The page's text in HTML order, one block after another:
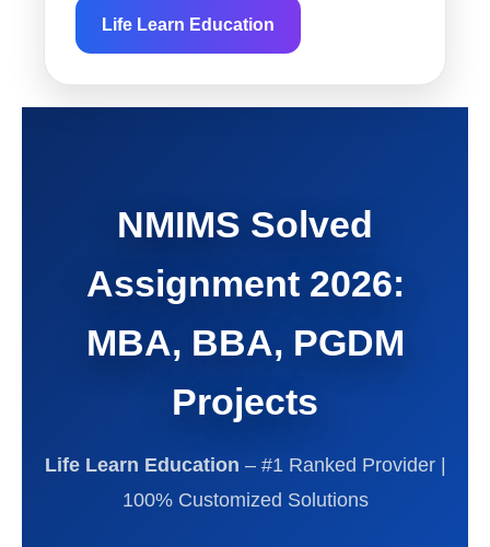
Life Learn Education
NMIMS Solved
Assignment 2026:
MBA, BBA, PGDM
Projects
Life Learn Education – #1 Ranked Provider |
100% Customized Solutions